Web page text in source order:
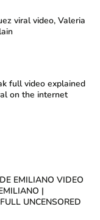
viral video, Valeria
full video explained
on the internet
EMILIANO VIDEO
|
UNCENSORED